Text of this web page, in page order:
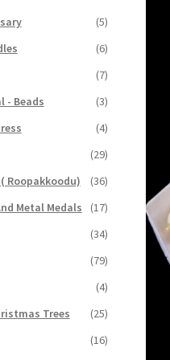
(5)
(6)
(7)
- Beads
(3)
(4)
(29)
Roopakkoodu)
(36)
Metal Medals
(17)
(34)
(79)
(4)
Trees
(25)
(16)